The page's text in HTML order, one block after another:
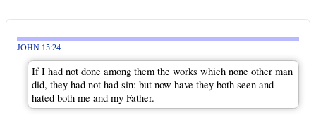
JOHN 15:24
If I had not done among them the works which none other man
did, they had not had sin: but now have they both seen and
hated both me and my Father.